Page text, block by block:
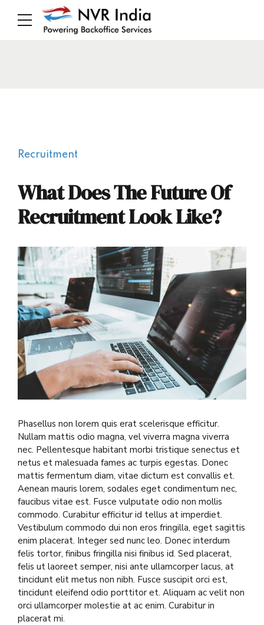
Recruitment
What Does The Future Of
Recruitment Look Like?
Phasellus non lorem quis erat scelerisque efficitur.
Nullam mattis odio magna, vel viverra magna viverra
nec. Pellentesque habitant morbi tristique senectus et
netus et malesuada fames ac turpis egestas. Donec
mattis fermentum diam, vitae dictum est convallis et.
Aenean mauris lorem, sodales eget condimentum nec,
faucibus vitae est. Fusce vulputate odio non mollis
commodo. Curabitur efficitur id tellus at imperdiet.
Vestibulum commodo dui non eros fringilla, eget sagittis
enim placerat. Integer sed nunc leo. Donec interdum
felis tortor, finibus fringilla nisi finibus id. Sed placerat,
felis ut laoreet semper, nisi ante ullamcorper lacus, at
tincidunt elit metus non nibh. Fusce suscipit orci est,
tincidunt eleifend odio porttitor et. Aliquam ac velit non
orci ullamcorper molestie at ac enim. Curabitur in
placerat mi.